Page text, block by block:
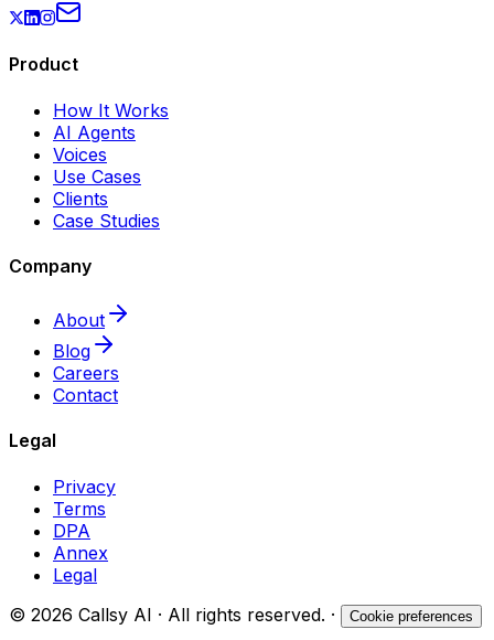
Product
How It Works
AI Agents
Voices
Use Cases
Clients
Case Studies
Company
About
Blog
Careers
Contact
Legal
Privacy
Terms
DPA
Annex
Legal
© 2026 Callsy AI · All rights reserved. · Cookie preferences